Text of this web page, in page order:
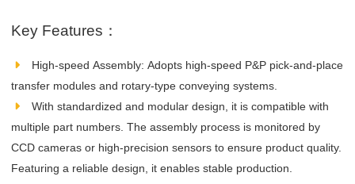
Key Features：
High‑speed Assembly: Adopts high‑speed P&P pick‑and‑place
transfer modules and rotary‑type conveying systems.
With standardized and modular design, it is compatible with
multiple part numbers. The assembly process is monitored by
CCD cameras or high‑precision sensors to ensure product quality.
Featuring a reliable design, it enables stable production.